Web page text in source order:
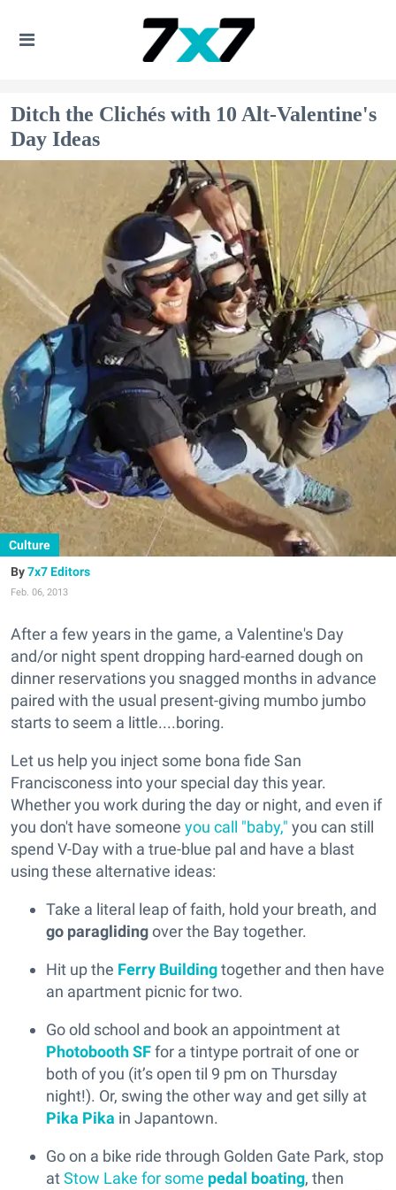
Ditch the Clichés with 10 Alt-Valentine's
Day Ideas
Culture
7x7 Editors
Feb. 06, 2013
After a few years in the game, a Valentine's Day
and/or night spent dropping hard-earned dough on
dinner reservations you snagged months in advance
paired with the usual present-giving mumbo jumbo
starts to seem a little....boring.
Let us help you inject some bona fide San
Francisconess into your special day this year.
Whether you work during the day or night, and even if
you don't have someone you call "baby," you can still
spend V-Day with a true-blue pal and have a blast
using these alternative ideas:
Take a literal leap of faith, hold your breath, and
go paraglidingover the Bay together.
Hit up the Ferry Buildingtogether and then have
an apartment picnic for two.
Go old school and book an appointment at
Photobooth SFfor a tintype portrait of one or
both of you (it’s open til 9 pm on Thursday
night!). Or, swing the other way and get silly at
Pika Pika in Japantown.
Go on a bike ride through Golden Gate Park, stop
atStow Lake for some pedal boating, then